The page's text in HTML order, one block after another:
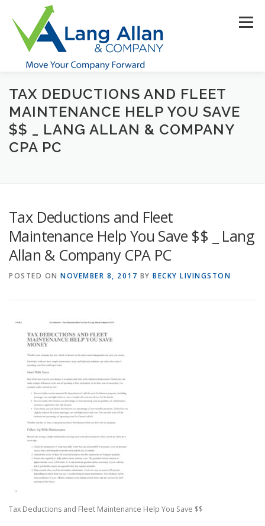
content
Menu
HOME ABOUT US SERVICES INDUSTRIES
RESOURCES
TAX DEDUCTIONS AND FLEET
MAINTENANCE HELP YOU SAVE
$$ _ LANG ALLAN & COMPANY
CPA PC
Tax Deductions and Fleet
Maintenance Help You Save $$ _ Lang
Allan & Company CPA PC
POSTED ON NOVEMBER 8, 2017 BY BECKY LIVINGSTON
Tax Deductions and Fleet Maintenance Help You Save $$